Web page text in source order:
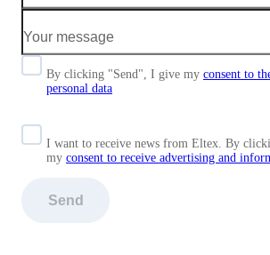
By clicking "Send", I give my consent to
personal data
I want to receive news from Eltex. By
my consent to receive advertising and
Send